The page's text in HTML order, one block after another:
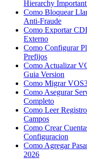
Hierarchy
Como Bloquear
Anti-Fraude
Como Exportar
Externo
Como Configurar
Prefijos
Como Actualizar
Guia Version
Como Migrar
Como Asegurar
Completo
Como Leer
Campos
Como Crear
Configuracion
Como Agregar
2026